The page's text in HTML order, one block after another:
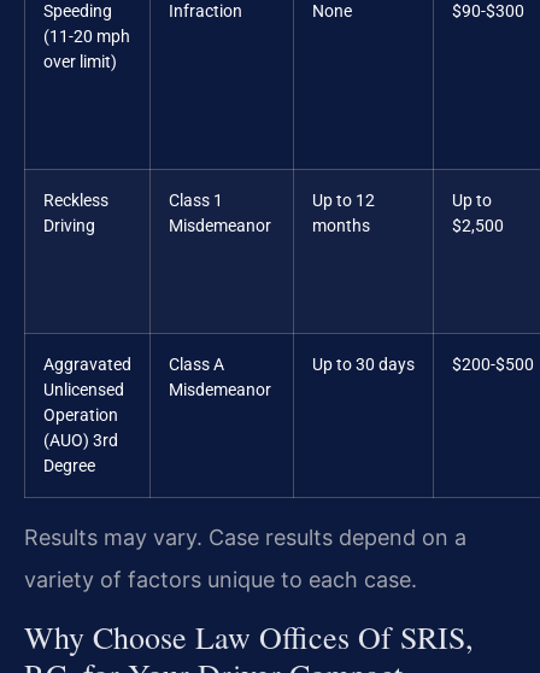
Speeding
(11-20 mph
over limit)
Infraction None $90-$300
Reckless
Driving
Class 1
Misdemeanor
Up to 12
months
Up to
$2,500
Aggravated
Unlicensed
Operation
(AUO) 3rd
Degree
Class A
Misdemeanor
Up to 30 days $200-$500
Results may vary. Case results depend on a
variety of factors unique to each case.
Why Choose Law Offices Of SRIS,